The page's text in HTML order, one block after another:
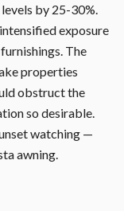
by 25-30%.
exposure
The
properties
obstruct the
so desirable.
watching —
awning.